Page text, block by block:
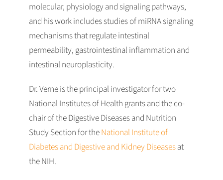
molecular, physiology and signaling pathways,
and his work includes studies of miRNA signaling
mechanisms that regulate intestinal
permeability, gastrointestinal inflammation and
intestinal neuroplasticity.
Dr. Verne is the principal investigator for two
National Institutes of Health grants and the co-
chair of the Digestive Diseases and Nutrition
Study Section for theNational Institute of
Diabetes and Digestive and Kidney Diseasesat
the NIH.